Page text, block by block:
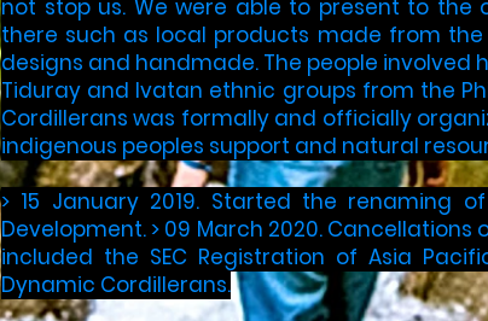
not stop us. We were able to present to
there such as local products made from
designs and handmade. The people involved
Tiduray and Ivatan ethnic groups from the
Cordillerans was formally and officially
indigenous peoples support and natural
> 15 January 2019. Started the renaming
Development. > 09 March 2020.
included the SEC Registration of Asia
Dynamic Cordillerans.​